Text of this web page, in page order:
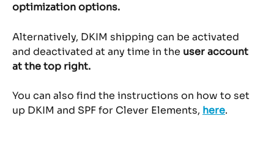
optimization options.
Alternatively, DKIM shipping can be activated
and deactivated at any time in the user account
at the top right.
You can also find the instructions on how to set
up DKIM and SPF for Clever Elements, here.